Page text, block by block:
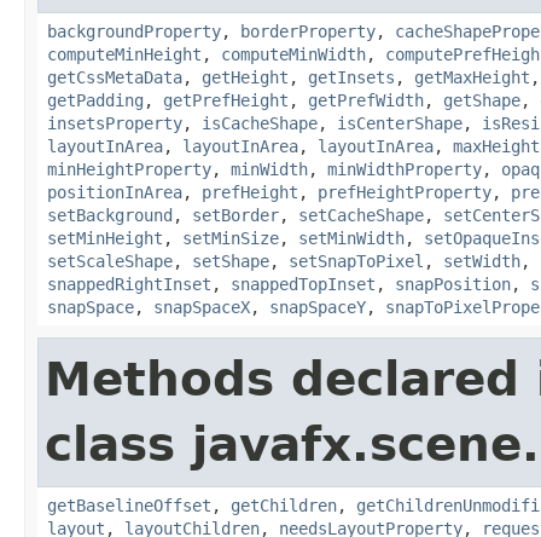
backgroundProperty, borderProperty,
computeMinHeight , computeMinWidth,
getCssMetaData, getHeight , getInsets , getMaxHeight
getPadding , getPrefHeight , getPrefWidth, getShape,
insetsProperty, isCacheShape, isCenterShape,
layoutInArea, layoutInArea, layoutInArea, maxHeight
minHeightProperty, minWidth, minWidthProperty,
positionInArea, prefHeight , prefHeightProperty,
setBackground , setBorder, setCacheShape,
setMinHeight , setMinSize, setMinWidth,
setScaleShape, setShape, setSnapToPixel , setWidth,
snappedRightInset , snappedTopInset , snapPosition,
snapSpace, snapSpaceX, snapSpaceY,
Methods declared
class javafx.scene.
getBaselineOffset , getChildren,
layout , layoutChildren, needsLayoutProperty,